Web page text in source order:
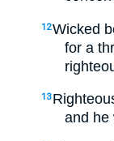
12Wicked
for a
13
and he